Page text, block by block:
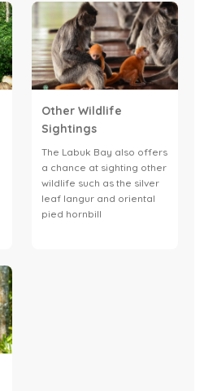
Other Wildlife
Sightings
The Labuk Bay also offers
a chance at sighting other
wildlife such as the silver
leaf langur and oriental
pied hornbill